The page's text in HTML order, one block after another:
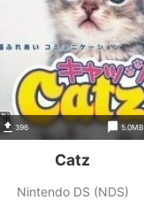
396 5.0MB
Catz
Nintendo DS (NDS)